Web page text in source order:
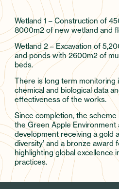
Wetland 1 – Construction of
8000m2 of new wetland and
Wetland 2 – Excavation of
and ponds with 2600m2 of
beds.
There is long term monitoring
chemical and biological data
effectiveness of the works.
Since completion, the
the Green Apple Environment
development receiving a gold
diversity’ and a bronze award
highlighting global excellence
practices.